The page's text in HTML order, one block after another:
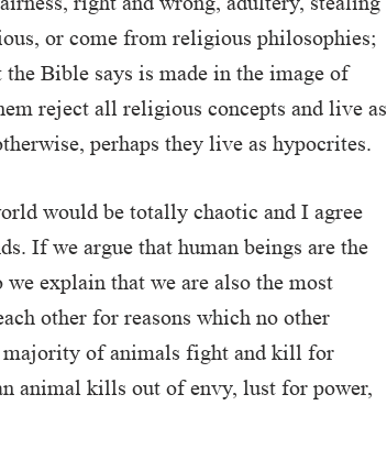
or come from religious philosophies;
Bible says is made in the image of
reject all religious concepts and live as
perhaps they live as hypocrites.
would be totally chaotic and I agree
If we argue that human beings are the
explain that we are also the most
other for reasons which no other
majority of animals fight and kill for
animal kills out of envy, lust for power,